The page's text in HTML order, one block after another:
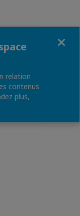
relation
contenus
plus,